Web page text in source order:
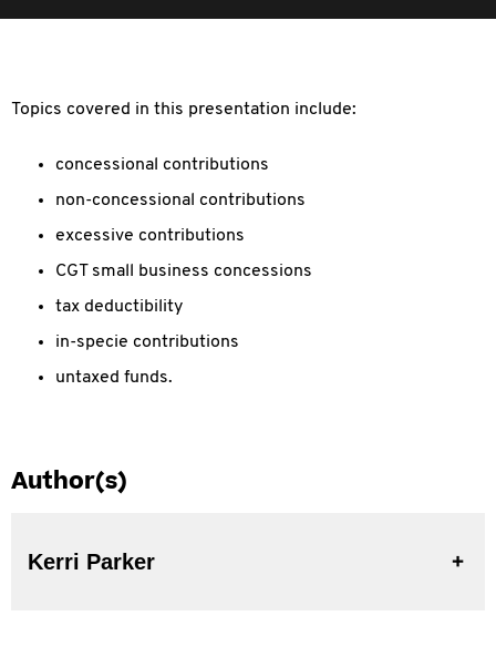
Topics covered in this presentation include:
concessional contributions
non-concessional contributions
excessive contributions
CGT small business concessions
tax deductibility
in-specie contributions
untaxed funds.
Author(s)
Kerri Parker